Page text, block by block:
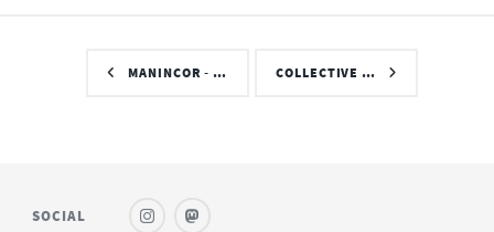
MANINCOR - … COLLECTIVE …
SOCIAL